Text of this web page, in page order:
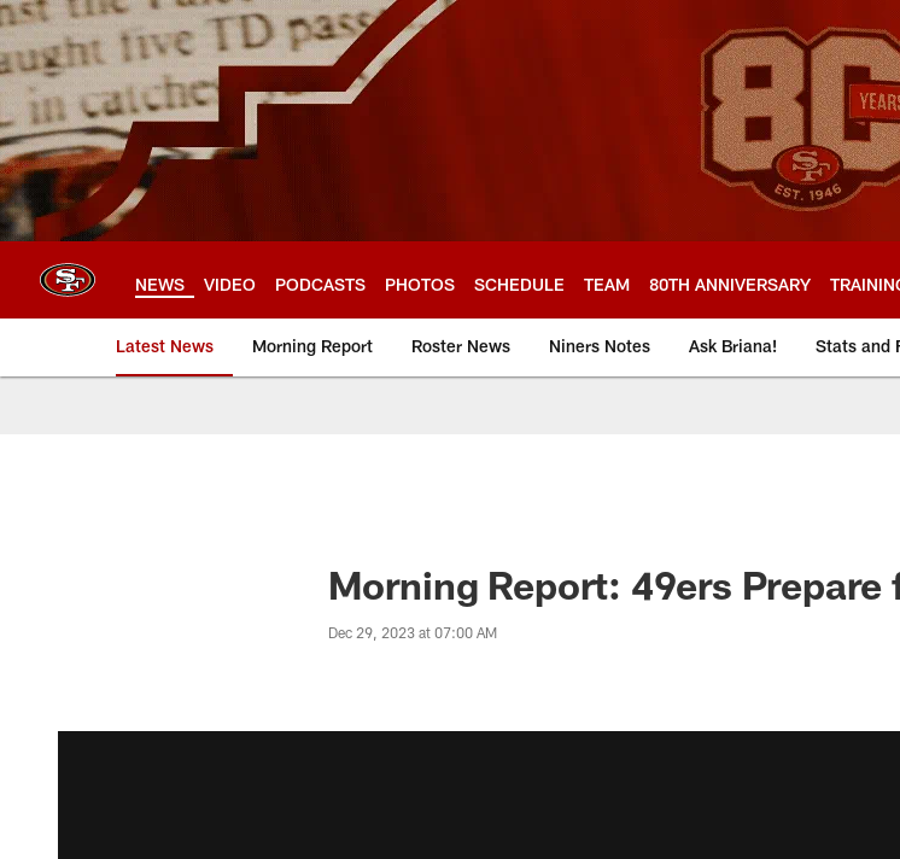
Skip
to
main
content
NEWS VIDEO PODCASTS PHOTOS SCHEDULE TEAM 80TH ANNIVERSARY
Latest News Morning Report Roster News Niners Notes Ask Briana! Stats and
Morning Report: 49ers
Dec 29, 2023 at 07:00 AM